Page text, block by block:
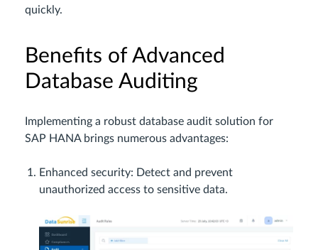
quickly.
Benefits of Advanced
Database Auditing
Implementing a robust database audit solution for
SAP HANA brings numerous advantages:
Enhanced security: Detect and prevent
unauthorized access to sensitive data.